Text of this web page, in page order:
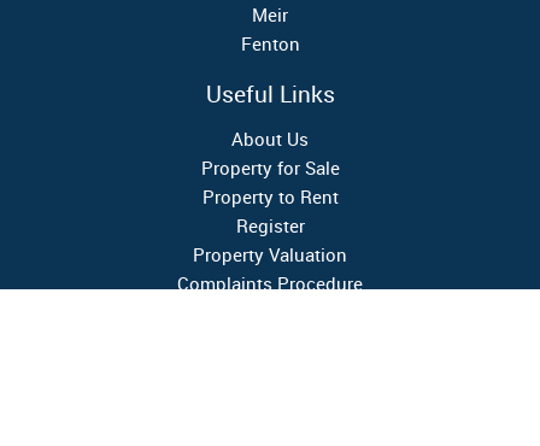
Meir
Fenton
Useful Links
About Us
Property for Sale
Property to Rent
Register
Property Valuation
Complaints Procedure